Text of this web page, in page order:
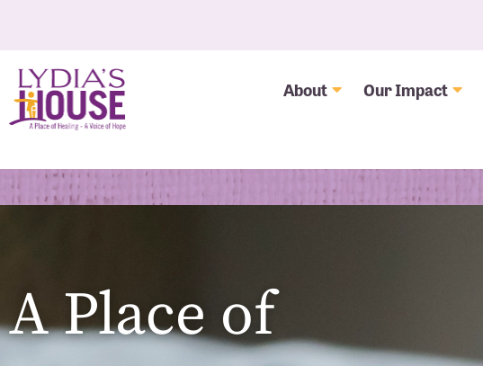
About Our Impact
A Place of